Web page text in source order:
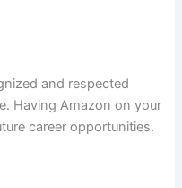
and respected
Having Amazon on your
career opportunities.